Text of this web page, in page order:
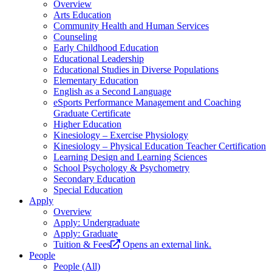
Overview
Arts Education
Community Health and Human Services
Counseling
Early Childhood Education
Educational Leadership
Educational Studies in Diverse Populations
Elementary Education
English as a Second Language
eSports Performance Management and Coaching
Graduate Certificate
Higher Education
Kinesiology – Exercise Physiology
Kinesiology – Physical Education Teacher Certification
Learning Design and Learning Sciences
School Psychology & Psychometry
Secondary Education
Special Education
Apply
Overview
Apply: Undergraduate
Apply: Graduate
Tuition & Fees
Opens an external link.
People
People (All)